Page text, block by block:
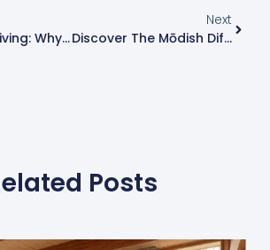
Elevate Your Living: Why Building A Prefab Lindal Home Is Perfect For Western New York’s Booming Housing Market
Next
Discover The Mōdish Difference: Unique And Modern Custom Homes Built On Your Land
Posts